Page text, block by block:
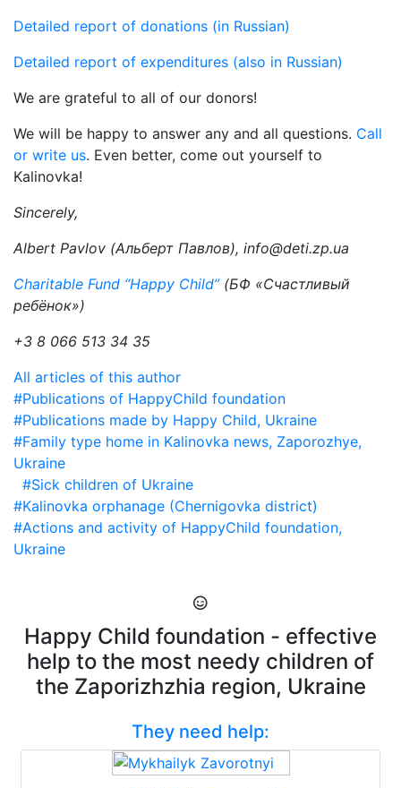
Detailed report of donations (in Russian)
Detailed report of expenditures (also in Russian)
We are grateful to all of our donors!
We will be happy to answer any and all questions. Call
or write us. Even better, come out yourself to
Kalinovka!
Sincerely,
Albert Pavlov (Альберт Павлов), info@deti.zp.ua
Charitable Fund “Happy Child”(БФ «Счастливый
ребёнок»)
+3 8 066 513 34 35
All articles of this author
#Publications of HappyChild foundation
#Publications made by Happy Child, Ukraine
#Family type home in Kalinovka news, Zaporozhye,
Ukraine
#Sick children of Ukraine
#Kalinovka orphanage (Chernigovka district)
#Actions and activity of HappyChild foundation,
Ukraine
Happy Child foundation - effective
help to the most needy children of
the Zaporizhzhia region, Ukraine
They need help: